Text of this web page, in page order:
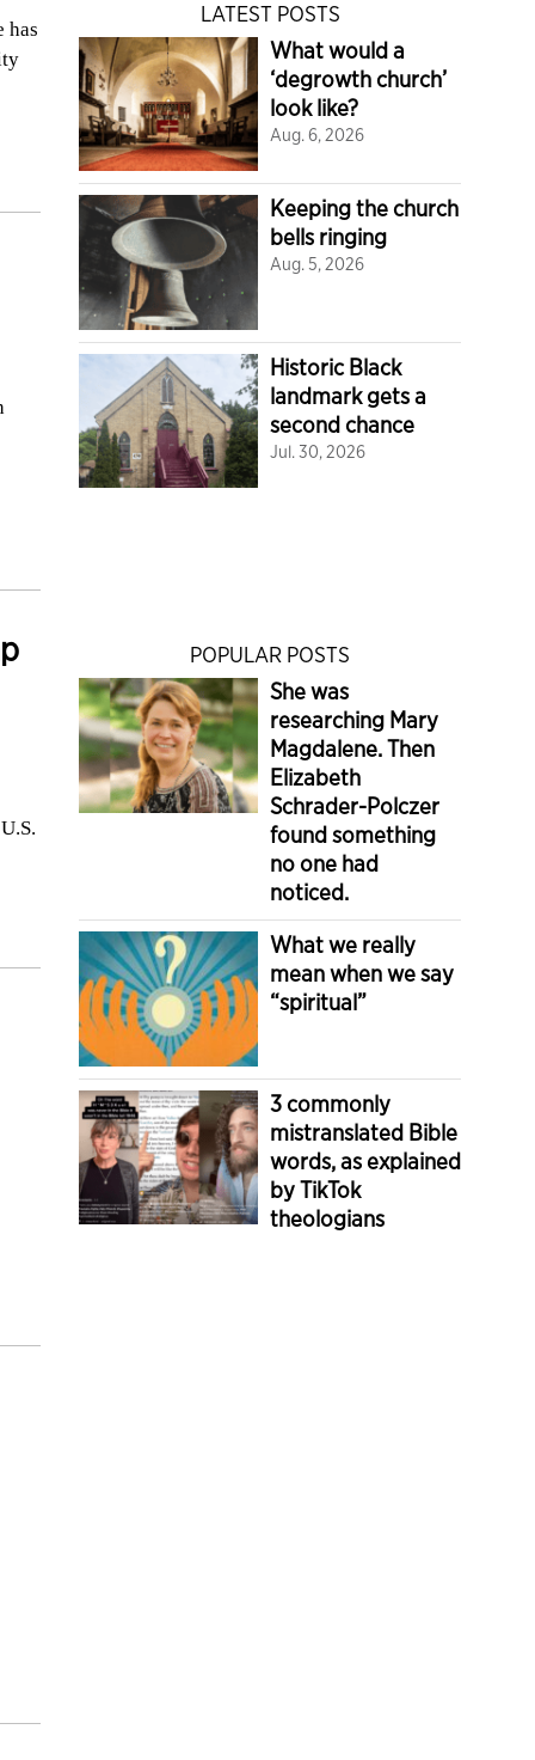
has
LATEST POSTS
What would a
‘degrowth church’
look like?
Aug. 6, 2026
Keeping the church
bells ringing
Aug. 5, 2026
Historic Black
landmark gets a
second chance
Jul. 30, 2026
POPULAR POSTS
She was
researching Mary
Magdalene. Then
Elizabeth
Schrader-Polczer
found something
no one had
noticed.
What we really
mean when we say
“spiritual”
3 commonly
mistranslated Bible
words, as explained
by TikTok
theologians